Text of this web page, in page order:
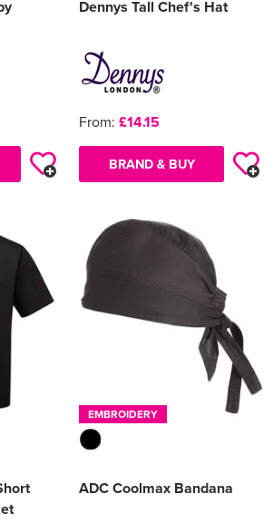
Dennys Tall Chef's Hat
From: £14.15
BRAND & BUY
EMBROIDERY
ADC Coolmax Bandana